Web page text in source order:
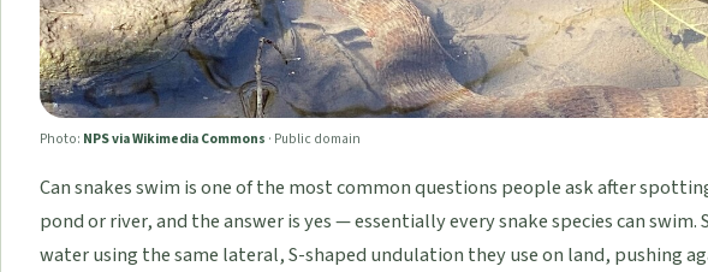
Photo: NPS via Wikimedia Commons · Public domain
Can snakes swim is one of the most common questions people ask after
pond or river, and the answer is yes — essentially every snake species can swim.
water using the same lateral, S-shaped undulation they use on land, pushing